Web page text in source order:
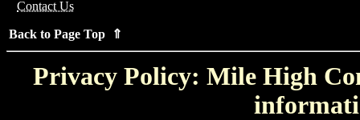
Contact Us
Back to Page Top ⇑
Privacy Policy: Mile High